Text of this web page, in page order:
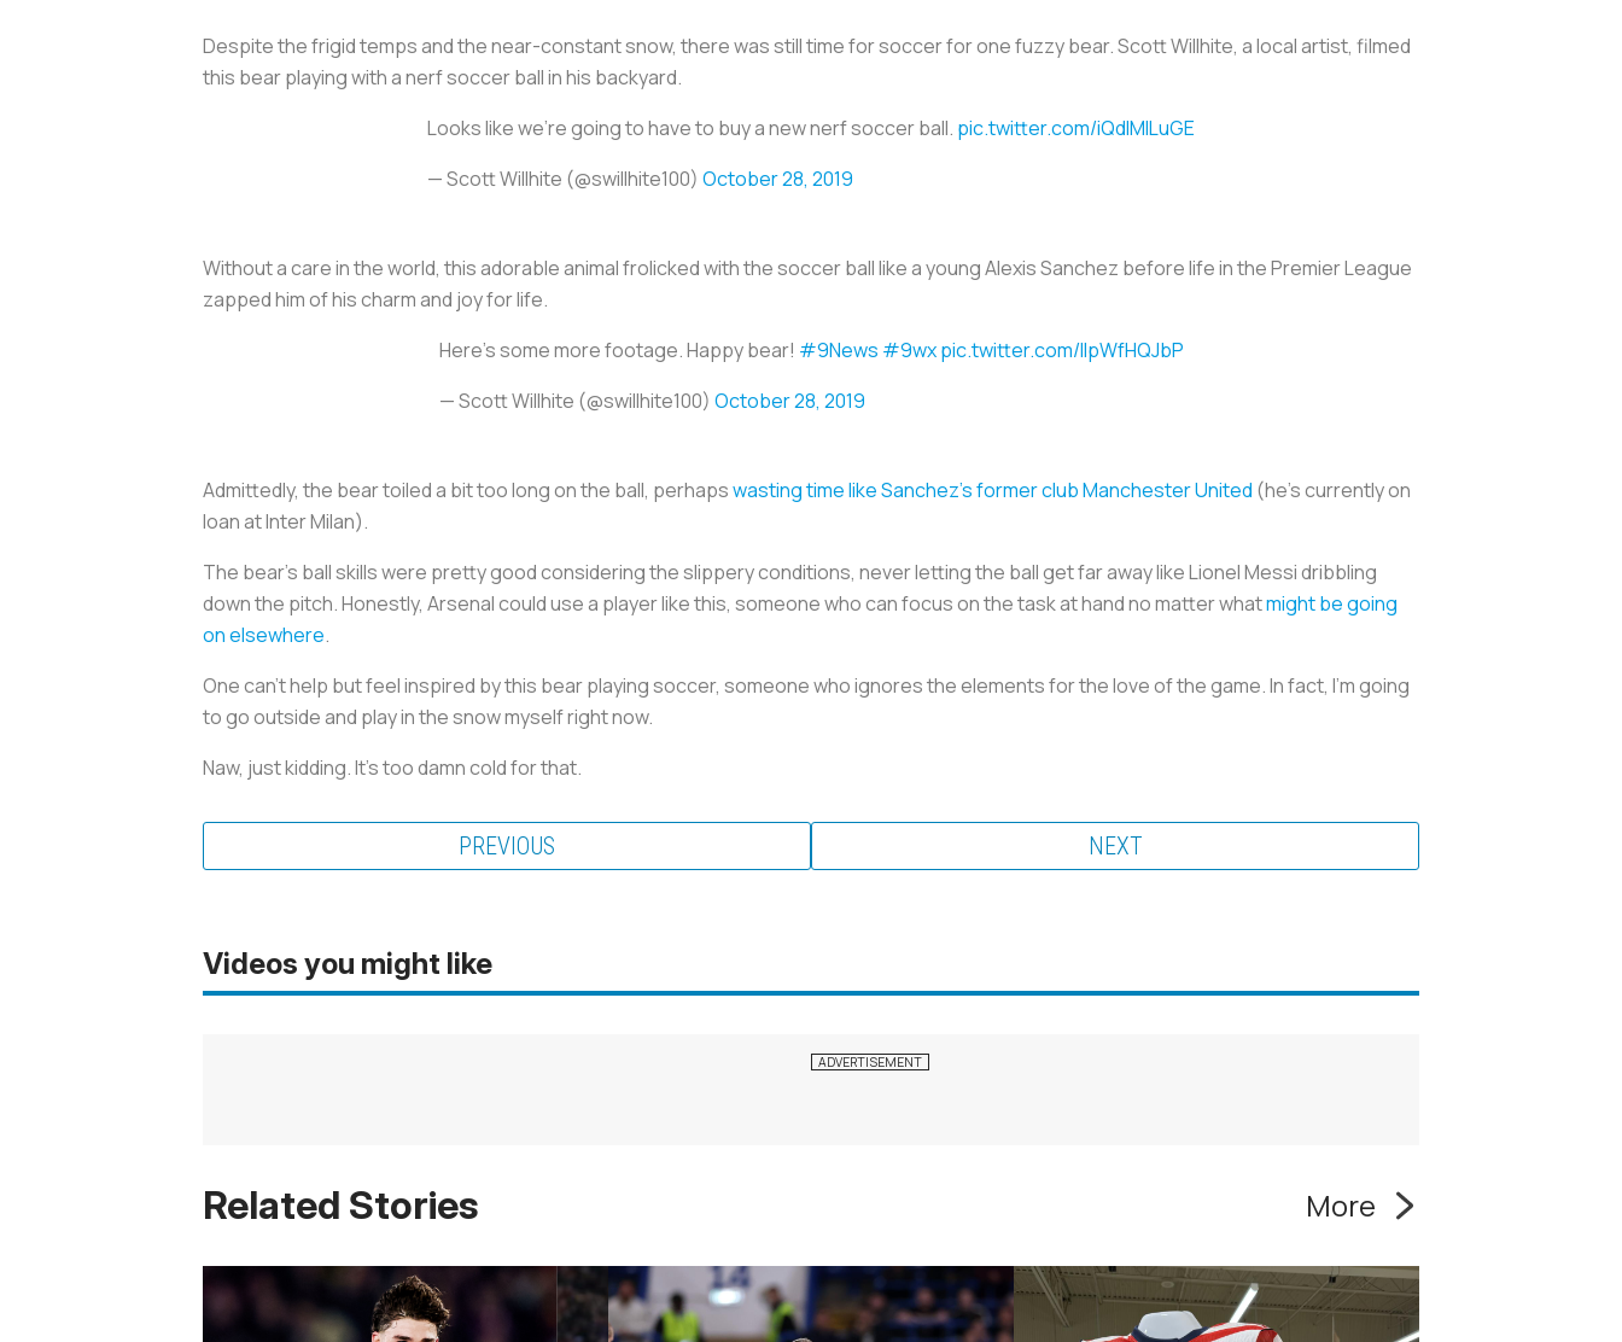
Despite the frigid temps and the near-constant snow, there was still time for soccer for one fuzzy bear. Scott Willhite, a local artist, filmed
this bear playing with a nerf soccer ball in his backyard.
Looks like we’re going to have to buy a new nerf soccer ball. pic.twitter.com/iQdlMILuGE
— Scott Willhite (@swillhite100) October 28, 2019
Without a care in the world, this adorable animal frolicked with the soccer ball like a young Alexis Sanchez before life in the Premier League
zapped him of his charm and joy for life.
Here’s some more footage. Happy bear! #9News #9wx pic.twitter.com/lIpWfHQJbP
— Scott Willhite (@swillhite100) October 28, 2019
Admittedly, the bear toiled a bit too long on the ball, perhapswasting time like Sanchez’s former club Manchester United (he’s currently on
loan at Inter Milan).
The bear’s ball skills were pretty good considering the slippery conditions, never letting the ball get far away like Lionel Messi dribbling
down the pitch. Honestly, Arsenal could use a player like this, someone who can focus on the task at hand no matter whatmight be going
on elsewhere.
One can’t help but feel inspired by this bear playing soccer, someone who ignores the elements for the love of the game. In fact, I’m going
to go outside and play in the snow myself right now.
Naw, just kidding. It’s too damn cold for that.
PREVIOUS NEXT
Videos you might like
Related Stories More